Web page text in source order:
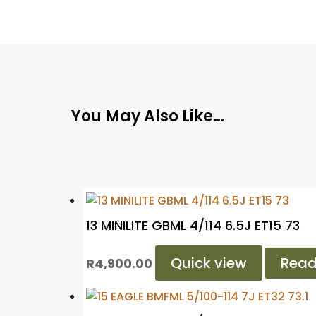
You May Also Like…
13 MINILITE GBML 4/114 6.5J ET15 73
R4,900.00 Quick view